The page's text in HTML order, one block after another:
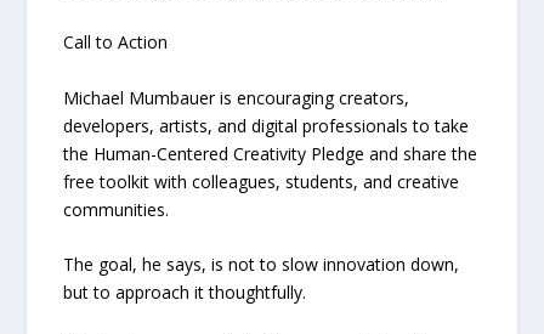
Call to Action
Michael Mumbauer is encouraging creators,
developers, artists, and digital professionals to take
the Human-Centered Creativity Pledge and share the
free toolkit with colleagues, students, and creative
communities.
The goal, he says, is not to slow innovation down,
but to approach it thoughtfully.